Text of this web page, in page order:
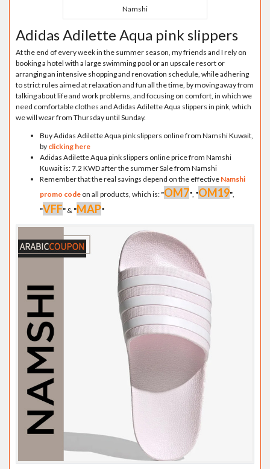
Namshi
Adidas Adilette Aqua pink slippers
At the end of every week in the summer season, my friends and I rely on
booking a hotel with a large swimming pool or an upscale resort or
arranging an intensive shopping and renovation schedule, while adhering
to strict rules aimed at relaxation and fun all the time, by moving away from
talking about life and work problems, and focusing on comfort, in which we
need comfortable clothes and Adidas Adilette Aqua slippers in pink, which
we will wear from Thursday until Sunday.
Buy Adidas Adilette Aqua pink slippers online from Namshi Kuwait,
by clicking here
Adidas Adilette Aqua pink slippers online price from Namshi
Kuwait is: 7.2 KWD after the summer Sale from Namshi
Remember that the real savings depend on the effective Namshi
promo code on all products, which is: "OM7", "OM19",
"VFF" & "MAP"